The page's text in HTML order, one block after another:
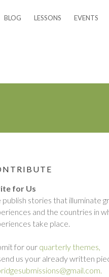
BLOG LESSONS EVENTS
for Us
publish stories that illuminate
and the countries in
take place.
for our quarterly themes,
us your already written